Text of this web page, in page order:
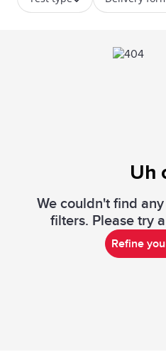
Uh
We couldn't find
filters. Please try
Refine